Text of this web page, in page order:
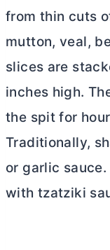
from thin cuts
mutton, veal,
slices are
inches high.
the spit for
Traditionally,
or garlic
with tzatziki